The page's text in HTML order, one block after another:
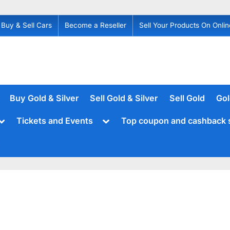
Buy & Sell Cars Become a Reseller Sell Your Products On
Buy Gold & Silver Sell Gold & Silver Sell Gold
Tickets and Events
ToggleTop coupon and cashback